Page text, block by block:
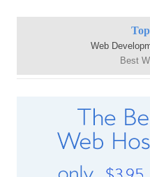
Web
Best